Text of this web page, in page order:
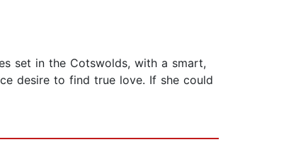
set in the Cotswolds, with a smart,
desire to find true love. If she could